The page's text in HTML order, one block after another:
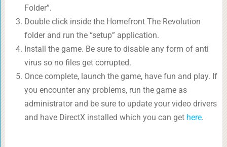
Folder”.
Double click inside the Homefront The Revolution
folder and run the “setup” application.
Install the game. Be sure to disable any form of anti
virus so no files get corrupted.
Once complete, launch the game, have fun and play. If
you encounter any problems, run the game as
administrator and be sure to update your video drivers
and have DirectX installed which you can get here.